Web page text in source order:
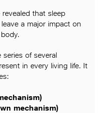
that sleep
a major impact on
series of several
in every living life. It
mechanism)